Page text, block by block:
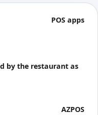
POS apps
by the restaurant as
AZPOS